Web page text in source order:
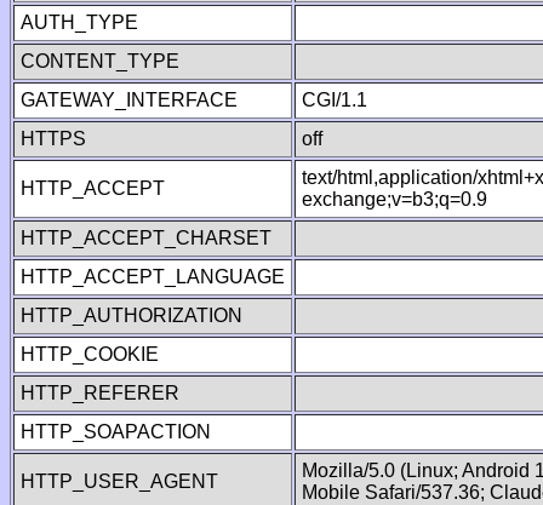
AUTH_TYPE
CONTENT_TYPE
GATEWAY_INTERFACE
CGI/1.1
HTTPS
off
HTTP_ACCEPT
text/html,application/
exchange;v=b3;q=0.9
HTTP_ACCEPT_CHARSET
HTTP_ACCEPT_LANGUAGE
HTTP_AUTHORIZATION
HTTP_COOKIE
HTTP_REFERER
HTTP_SOAPACTION
HTTP_USER_AGENT
Mozilla/5.0 (Linux; Android
Mobile Safari/537.36;